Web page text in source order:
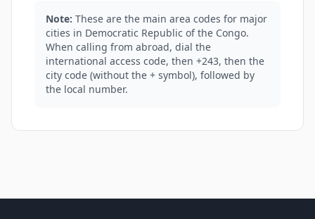
Note: These are the main area codes for major
cities in Democratic Republic of the Congo.
When calling from abroad, dial the
international access code, then +243, then the
city code (without the + symbol), followed by
the local number.